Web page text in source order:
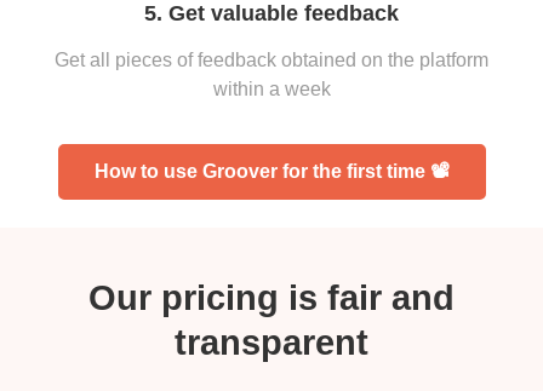
5. Get valuable feedback
Get all pieces of feedback obtained on the platform
within a week
How to use Groover for the first time 📽
Our pricing is fair and
transparent